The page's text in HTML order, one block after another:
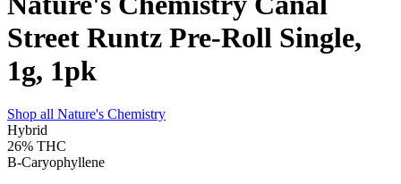
Street Runtz Pre-Roll Single,
1g, 1pk
Shop all Nature's Chemistry
Hybrid
26% THC
B-Caryophyllene